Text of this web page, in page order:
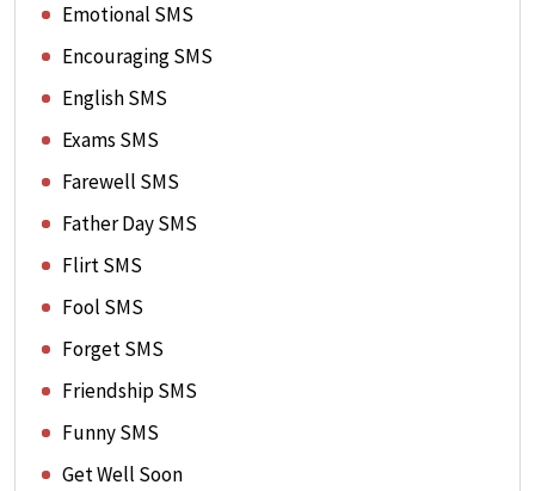
Emotional SMS
Encouraging SMS
English SMS
Exams SMS
Farewell SMS
Father Day SMS
Flirt SMS
Fool SMS
Forget SMS
Friendship SMS
Funny SMS
Get Well Soon